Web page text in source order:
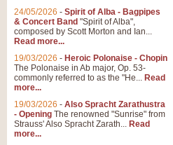
24/05/2026 - Spirit of Alba - Bagpipes
& Concert Band "Spirit of Alba",
composed by Scott Morton and Ian...
Read more...
19/03/2026 - Heroic Polonaise - Chopin
The Polonaise in Ab major, Op. 53-
commonly referred to as the "He... Read
more...
19/03/2026 - Also Spracht Zarathustra
- Opening The renowned "Sunrise" from
Strauss' Also Spracht Zarath... Read
more...